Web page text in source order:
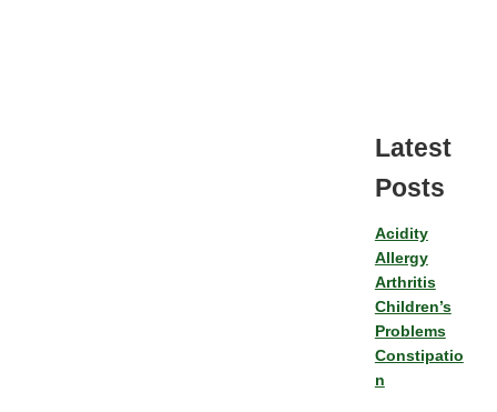
Latest
Posts
Acidity
Allergy
Arthritis
Children’s
Problems
Constipatio
n